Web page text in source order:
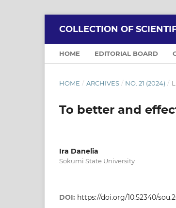
COLLECTION OF
HOME EDITORIAL BOARD
HOME / ARCHIVES / NO. 21 (2024) /
To better and
Ira Danelia
Sokumi State University
DOI: https://doi.org/10.52340/